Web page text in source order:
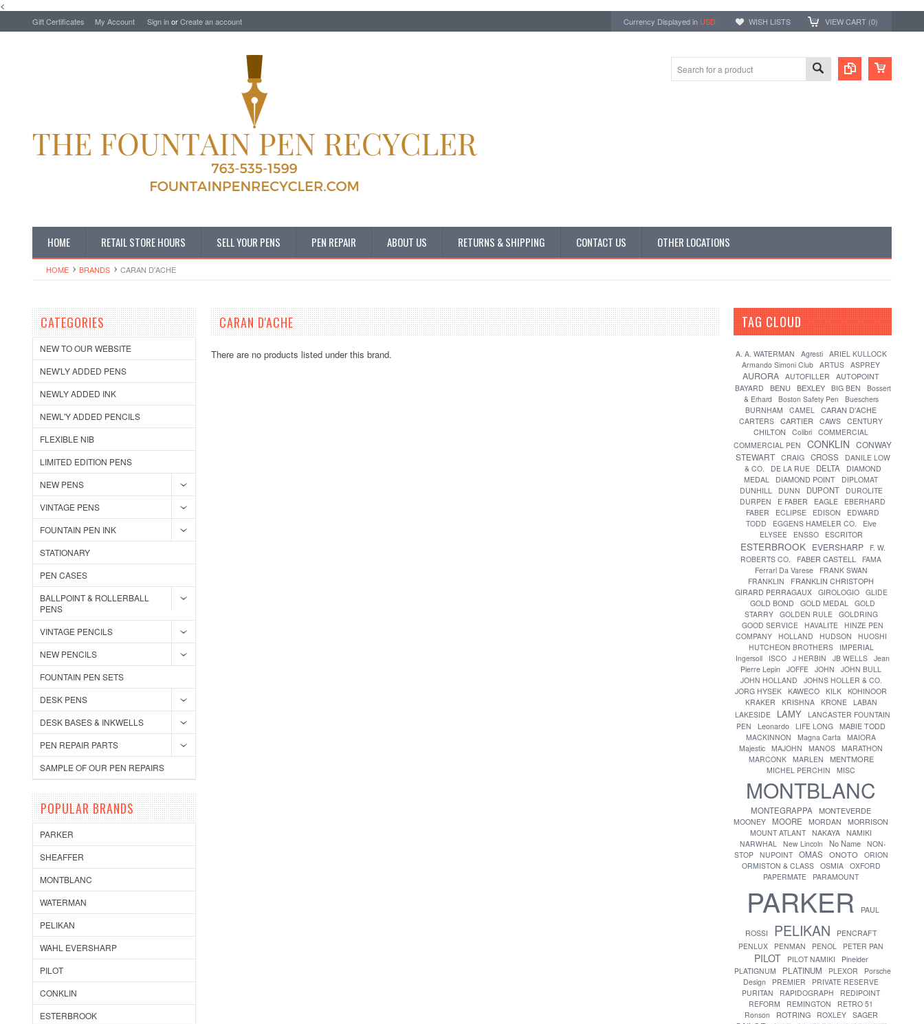
<
Gift Certificates My Account Sign inorCreate an account Currency Displayed in USD WISH LISTS VIEW CART (0)
HOME RETAIL STORE HOURS SELL YOUR PENS PEN REPAIR ABOUT US RETURNS & SHIPPING CONTACT US OTHER LOCATIONS
HOME BRANDS CARAN D'ACHE
CATEGORIES
NEW TO OUR WEBSITE
NEW'LY ADDED PENS
NEWLY ADDED INK
NEWL'Y ADDED PENCILS
FLEXIBLE NIB
LIMITED EDITION PENS
NEW PENS
VINTAGE PENS
FOUNTAIN PEN INK
STATIONARY
PEN CASES
BALLPOINT & ROLLERBALL
PENS
VINTAGE PENCILS
NEW PENCILS
FOUNTAIN PEN SETS
DESK PENS
DESK BASES & INKWELLS
PEN REPAIR PARTS
SAMPLE OF OUR PEN REPAIRS
POPULAR BRANDS
PARKER
SHEAFFER
MONTBLANC
WATERMAN
PELIKAN
WAHL EVERSHARP
PILOT
CONKLIN
ESTERBROOK
CARAN D'ACHE
There are no products listed under this brand.
TAG CLOUD[?]
A. A. WATERMAN Agresti
ARIEL KULLOCK
Armando Simoni Club ARTUS ASPREY
AURORA AUTOFILLER
AUTOPOINT
BAYARD
BENU BEXLEY BIG BEN
Bossert
& Erhard
Boston Safety Pen
Bueschers
BURNHAM
CAMEL CARAN D'ACHE
CARTERS CARTIER CAWS CENTURY
CHILTON
Colibri COMMERCIAL
COMMERCIAL PEN
CONKLIN CONWAY
STEWART
CRAIG CROSS
DANILE LOW
& CO.
DE LA RUE DELTA
DIAMOND
MEDAL
DIAMOND POINT
DIPLOMAT
DUNHILL
DUNN DUPONT
DUROLITE
DURPEN
E FABER EAGLE
EBERHARD
FABER
ECLIPSE EDISON
EDWARD
TODD
EGGENS HAMELER CO.
Elve
ELYSEE
ENSSO ESCRITOR
ESTERBROOK EVERSHARP
F. W.
ROBERTS CO.
FABER CASTELL
FAMA
Ferrari Da Varese
FRANK SWAN
FRANKLIN
FRANKLIN CHRISTOPH
GIRARD PERRAGAUX
GIROLOGIO
GLIDE
GOLD BOND
GOLD MEDAL GOLD
STARRY
GOLDEN RULE
GOLDRING
GOOD SERVICE
HAVALITE
HINZE PEN
COMPANY
HOLLAND HUDSON
HUOSHI
HUTCHEON BROTHERS
IMPERIAL
Ingersoll
ISCO J HERBIN JB WELLS Jean
Pierre Lepin JOFFE JOHN
JOHN BULL
JOHN HOLLAND
JOHNS HOLLER & CO.
JORG HYSEK KAWECO KILK KOHINOOR
KRAKER
KRISHNA KRONE
LABAN
LAKESIDE
LAMY LANCASTER FOUNTAIN
PEN
Leonardo LIFE LONG MABIE TODD
MACKINNON
Magna Carta MAIORA
Majestic MAJOHN MANOS MARATHON
MARCONK
MARLEN MENTMORE
MICHEL PERCHIN MISC
MONTBLANC
MONTEGRAPPA MONTEVERDE
MOONEY MOORE MORDAN
MORRISON
MOUNT ATLANT NAKAYA NAMIKI
NARWHAL New Lincoln No Name NON-
STOP
NUPOINT OMAS ONOTO
ORION
ORMISTON & CLASS
OSMIA
OXFORD
PAPERMATE
PARAMOUNT
PARKER PAUL
ROSSI PELIKAN
PENCRAFT
PENLUX
PENMAN PENOL PETER PAN
PILOT PILOT NAMIKI
Pineider
PLATIGNUM
PLATINUM PLEXOR
Porsche
Design
PREMIER
PRIVATE RESERVE
PURITAN
RAPIDOGRAPH
REDIPOINT
REFORM
REMINGTON
RETRO 51
Ronson
ROTRING ROXLEY SAGER